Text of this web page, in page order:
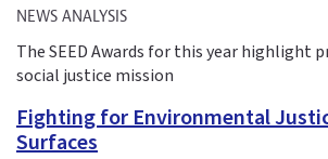
NEWS ANALYSIS
The SEED Awards for this year highlight
social justice mission
Fighting for Environmental
Surfaces